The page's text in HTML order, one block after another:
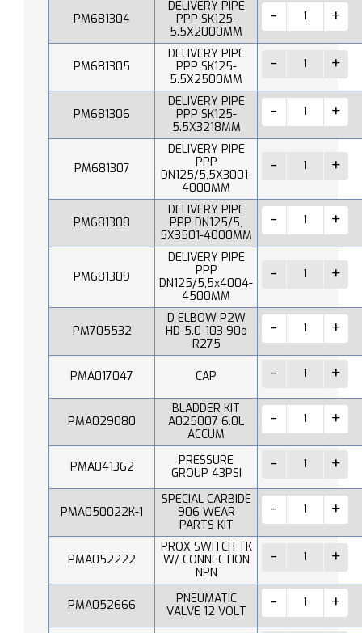
PM681304
DELIVERY PIPE
PPP SK125-
5.5X2000MM
PM681305
DELIVERY PIPE
PPP SK125-
5.5X2500MM
PM681306
DELIVERY PIPE
PPP SK125-
5.5X3218MM
PM681307
DELIVERY PIPE
PPP
DN125/5,5X3001-
4000MM
PM681308
DELIVERY PIPE
PPP DN125/5,
5X3501-4000MM
PM681309
DELIVERY PIPE
PPP
DN125/5,5x4004-
4500MM
PM705532
D ELBOW P2W
HD-5.0-103 90o
R275
PMA017047 CAP
PMA029080
BLADDER KIT
A025007 6.0L
ACCUM
PMA041362
PRESSURE
GROUP 43PSI
PMA050022K-1
SPECIAL CARBIDE
906 WEAR
PARTS KIT
PMA052222
PROX SWITCH TK
W/ CONNECTION
NPN
PMA052666
PNEUMATIC
VALVE 12 VOLT